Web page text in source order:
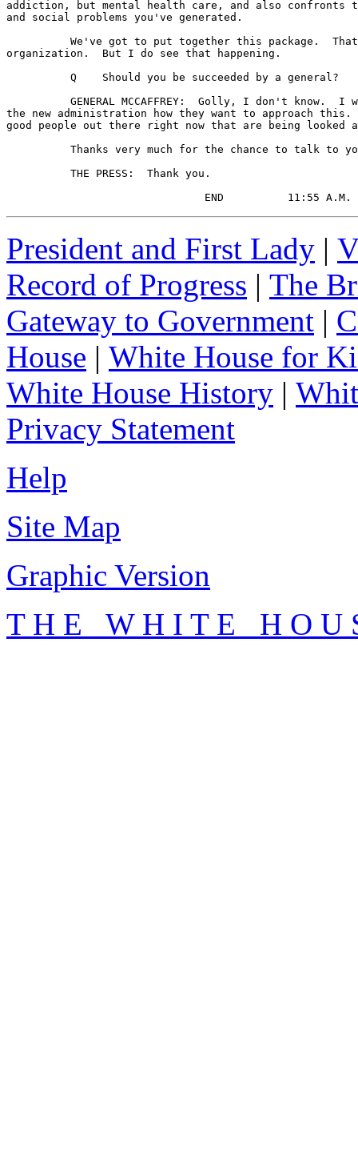
President and First Lady |
Record of Progress | The
Gateway to Government |
House | White House for
White House History |
Privacy Statement
Help
Site Map
Graphic Version
T H E W H I T E H O U